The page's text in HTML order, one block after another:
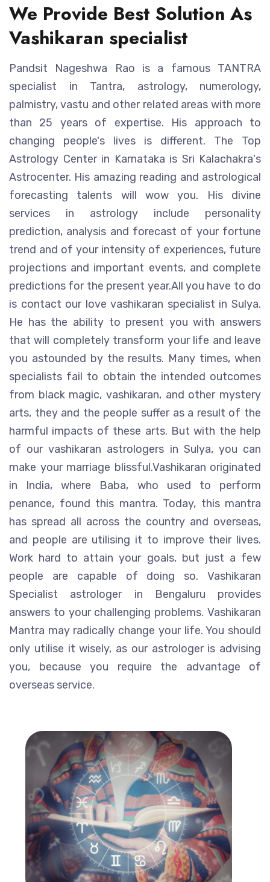
We Provide Best Solution As
Vashikaran specialist
Pandsit Nageshwa Rao is a famous TANTRA
specialist in Tantra, astrology, numerology,
palmistry, vastu and other related areas with more
than 25 years of expertise. His approach to
changing people's lives is different. The Top
Astrology Center in Karnataka is Sri Kalachakra's
Astrocenter. His amazing reading and astrological
forecasting talents will wow you. His divine
services in astrology include personality
prediction, analysis and forecast of your fortune
trend and of your intensity of experiences, future
projections and important events, and complete
predictions for the present year.All you have to do
is contact our love vashikaran specialist in Sulya.
He has the ability to present you with answers
that will completely transform your life and leave
you astounded by the results. Many times, when
specialists fail to obtain the intended outcomes
from black magic, vashikaran, and other mystery
arts, they and the people suffer as a result of the
harmful impacts of these arts. But with the help
of our vashikaran astrologers in Sulya, you can
make your marriage blissful.Vashikaran originated
in India, where Baba, who used to perform
penance, found this mantra. Today, this mantra
has spread all across the country and overseas,
and people are utilising it to improve their lives.
Work hard to attain your goals, but just a few
people are capable of doing so. Vashikaran
Specialist astrologer in Bengaluru provides
answers to your challenging problems. Vashikaran
Mantra may radically change your life. You should
only utilise it wisely, as our astrologer is advising
you, because you require the advantage of
overseas service.